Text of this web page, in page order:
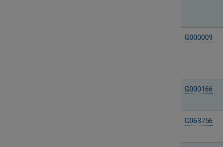
G000009
G000166
G063756